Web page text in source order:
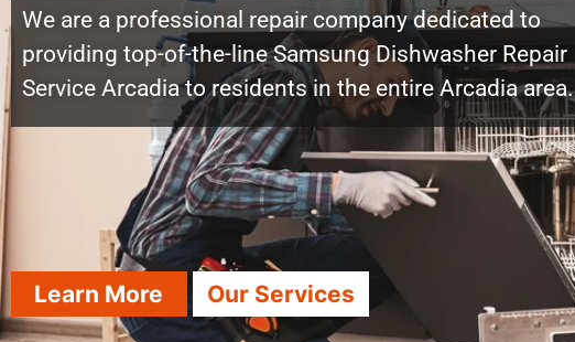
We are a professional repair company dedicated to
providing top-of-the-line Samsung Dishwasher Repair
Service Arcadia to residents in the entire Arcadia area.
Learn More Our Services